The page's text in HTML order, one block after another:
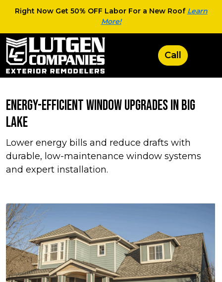
Right Now Get 50% OFF Labor For a New Roof Learn
More!
Energy-Efficient Window Upgrades in Big
Lake
Lower energy bills and reduce drafts with
durable, low-maintenance window systems
and expert installation.